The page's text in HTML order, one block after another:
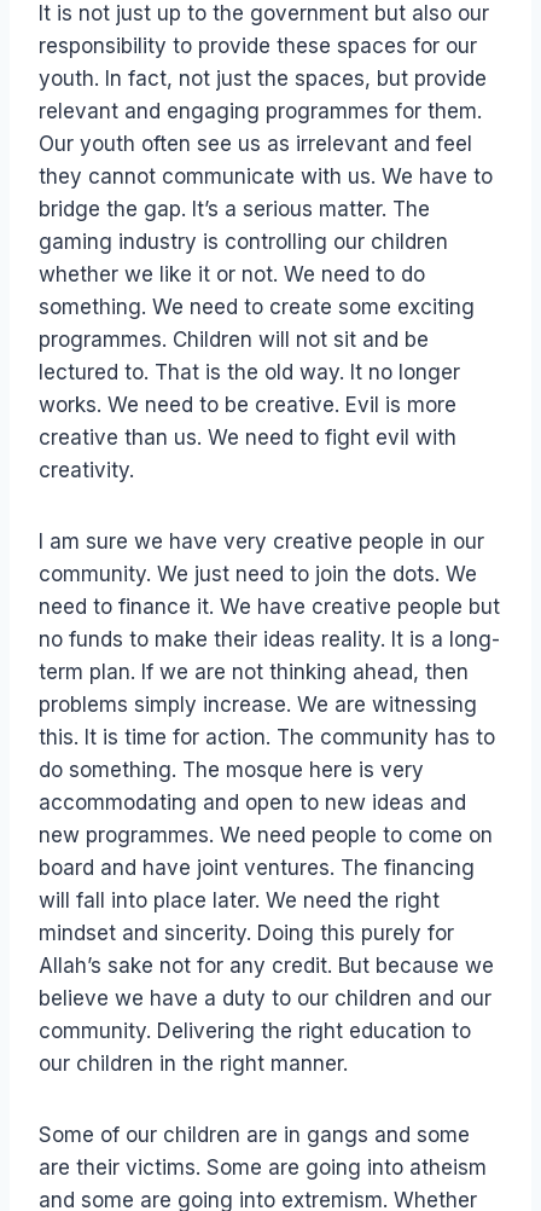
It is not just up to the government but also our
responsibility to provide these spaces for our
youth. In fact, not just the spaces, but provide
relevant and engaging programmes for them.
Our youth often see us as irrelevant and feel
they cannot communicate with us. We have to
bridge the gap. It’s a serious matter. The
gaming industry is controlling our children
whether we like it or not. We need to do
something. We need to create some exciting
programmes. Children will not sit and be
lectured to. That is the old way. It no longer
works. We need to be creative. Evil is more
creative than us. We need to fight evil with
creativity.
I am sure we have very creative people in our
community. We just need to join the dots. We
need to finance it. We have creative people but
no funds to make their ideas reality. It is a long-
term plan. If we are not thinking ahead, then
problems simply increase. We are witnessing
this. It is time for action. The community has to
do something. The mosque here is very
accommodating and open to new ideas and
new programmes. We need people to come on
board and have joint ventures. The financing
will fall into place later. We need the right
mindset and sincerity. Doing this purely for
Allah’s sake not for any credit. But because we
believe we have a duty to our children and our
community. Delivering the right education to
our children in the right manner.
Some of our children are in gangs and some
are their victims. Some are going into atheism
and some are going into extremism. Whether